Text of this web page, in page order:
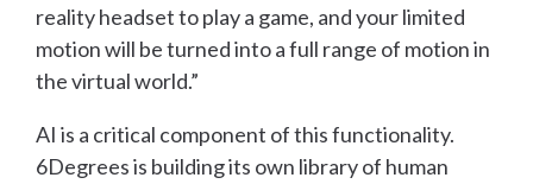
reality headset to play a game, and your limited
motion will be turned into a full range of motion in
the virtual world.”
AI is a critical component of this functionality.
6Degrees is building its own library of human